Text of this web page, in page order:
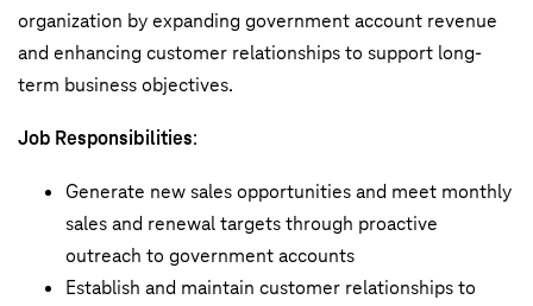
organization by expanding government account revenue
and enhancing customer relationships to support long-
term business objectives.
Job Responsibilities:
Generate new sales opportunities and meet monthly
sales and renewal targets through proactive
outreach to government accounts
Establish and maintain customer relationships to